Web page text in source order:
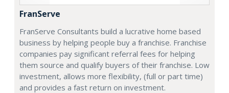
FranServe
FranServe Consultants build a lucrative home based
business by helping people buy a franchise. Franchise
companies pay significant referral fees for helping
them source and qualify buyers of their franchise. Low
investment, allows more flexibility, (full or part time)
and provides a fast return on investment.